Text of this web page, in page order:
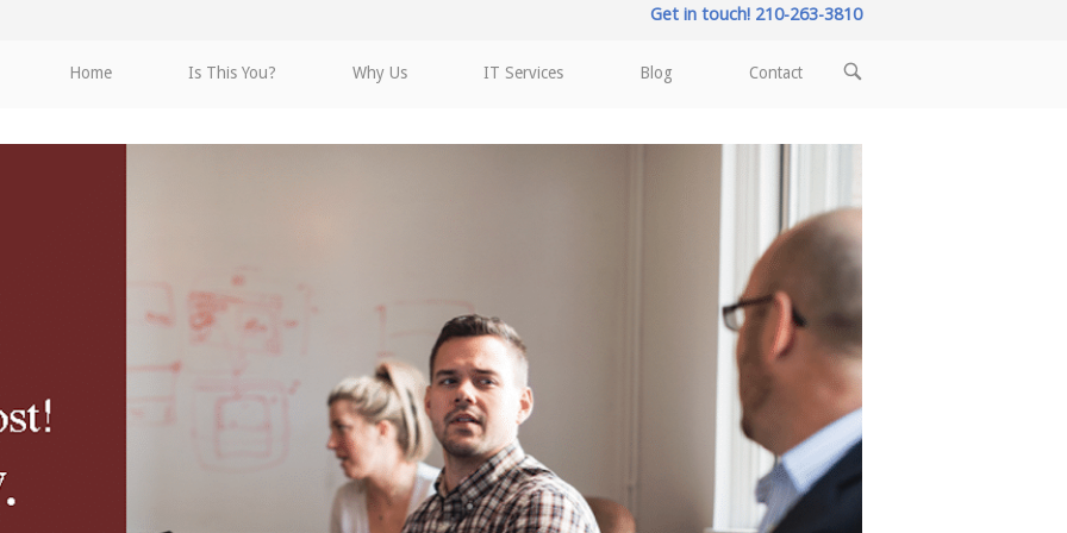
Get in touch! 210-263-3810
Home Is This You? Why Us IT Services Blog Contact
OPEN